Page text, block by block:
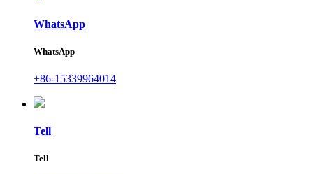
WhatsApp
WhatsApp
+86-15339964014
Tell
Tell